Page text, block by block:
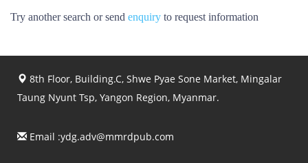
Try another search or send enquiry to request information
8th Floor, Building.C, Shwe Pyae Sone Market, Mingalar
Taung Nyunt Tsp, Yangon Region, Myanmar.
Email :ydg.adv@mmrdpub.com